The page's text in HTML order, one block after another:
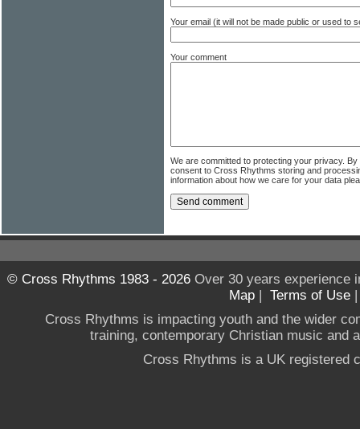
Your email (it will not be made public or used to
Your comment
We are committed to protecting your privacy.
consent to Cross Rhythms storing and
information about how we care for your data
© Cross Rhythms 1983 - 2026Over 30 years experience
Map | Terms of Use
Cross Rhythms is impacting youth and the wider
training, contemporary Christian music and
Cross Rhythms is a UK registered